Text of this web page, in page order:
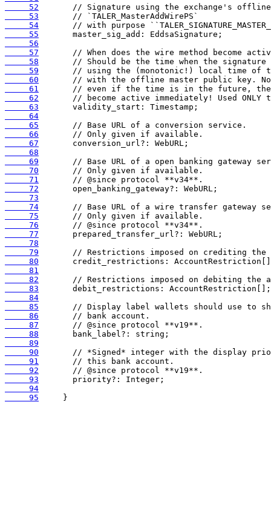
     52
     53
     54
     55
     56
     57
     58
     59
     60
     61
     62
     63
     64
     65
     66
     67
     68
     69
     70
     71
     72
     73
     74
     75
     76
     77
     78
     79
     80
     81
     82
     83
     84
     85
     86
     87
     88
     89
     90
     91
     92
     93
     94
     95